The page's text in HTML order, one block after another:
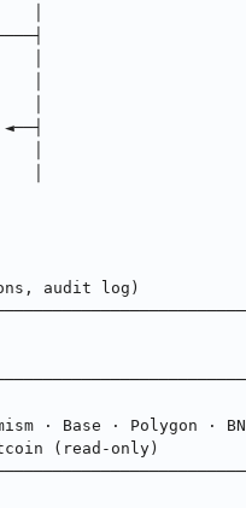
│
│
◄──┤
│
audit log)
· Base · Polygon ·
Bitcoin (read-only)